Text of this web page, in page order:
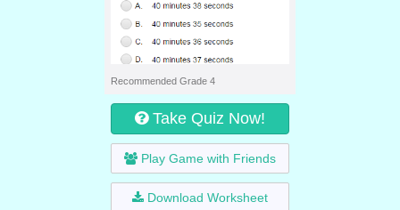
Recommended Grade 4
Take Quiz Now!
Play Game with Friends
Download Worksheet